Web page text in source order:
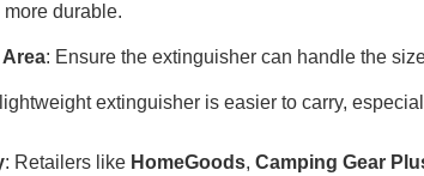
durable.
: Ensure the extinguisher can handle the
extinguisher is easier to carry,
: Retailers like HomeGoods, Camping Gear